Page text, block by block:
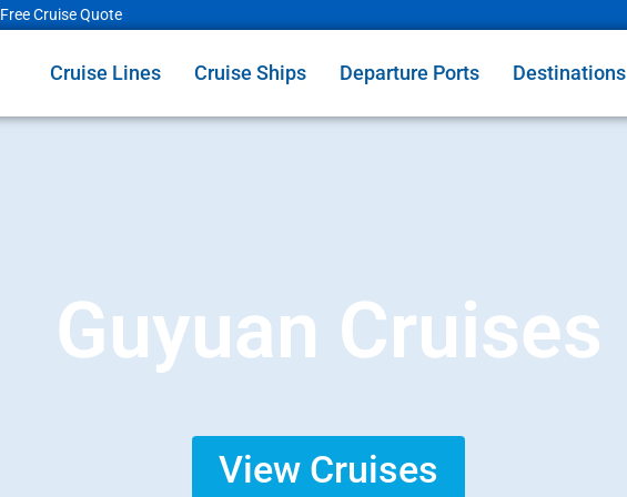
Free Cruise Quote
Cruise Lines Cruise Ships Departure Ports Destinations
Guyuan Cruises
View Cruises